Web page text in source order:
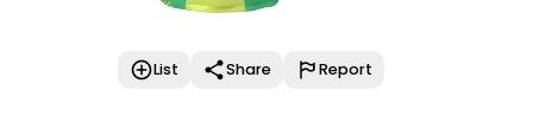
List Share Report